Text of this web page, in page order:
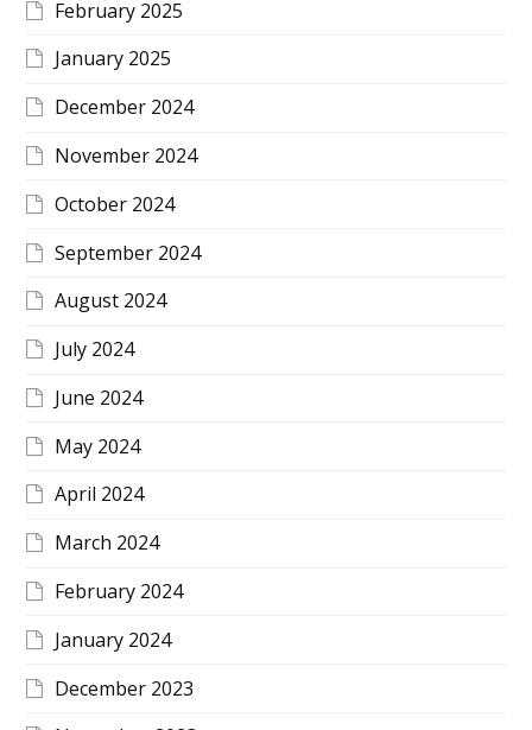
February 2025
January 2025
December 2024
November 2024
October 2024
September 2024
August 2024
July 2024
June 2024
May 2024
April 2024
March 2024
February 2024
January 2024
December 2023